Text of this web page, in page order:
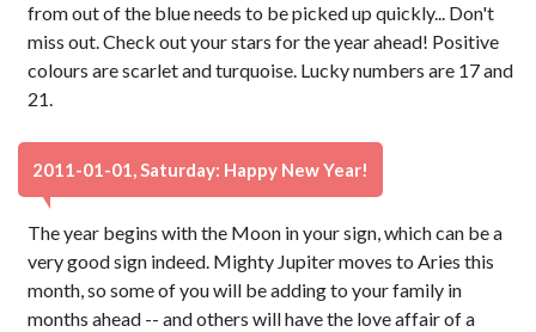
from out of the blue needs to be picked up quickly... Don't
miss out. Check out your stars for the year ahead! Positive
colours are scarlet and turquoise. Lucky numbers are 17 and
21.
2011-01-01, Saturday: Happy New Year!
The year begins with the Moon in your sign, which can be a
very good sign indeed. Mighty Jupiter moves to Aries this
month, so some of you will be adding to your family in
months ahead -- and others will have the love affair of a